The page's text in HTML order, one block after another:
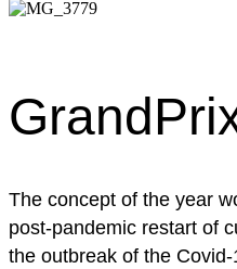
The concept of the year
post-pandemic restart of
the outbreak of the